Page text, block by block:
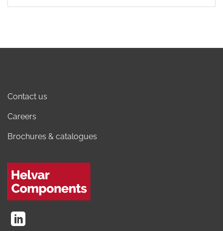
Contact us
Careers
Brochures & catalogues